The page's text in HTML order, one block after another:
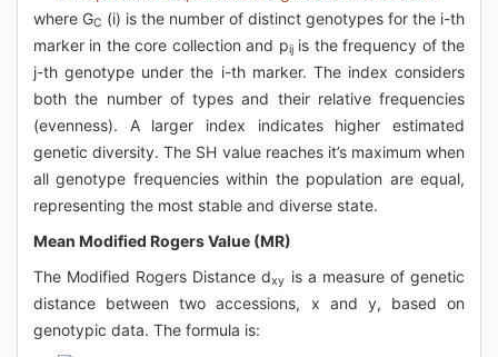
where GC (i) is the number of distinct genotypes for the i-th
marker in the core collection and pijis the frequency of the
j-th genotype under the i-th marker. The index considers
both the number of types and their relative frequencies
(evenness). A larger index indicates higher estimated
genetic diversity. The SH value reaches it’s maximum when
all genotype frequencies within the population are equal,
representing the most stable and diverse state.
Mean Modified Rogers Value (MR)
The Modified Rogers Distance dxy is a measure of genetic
distance between two accessions, x and y, based on
genotypic data. The formula is: